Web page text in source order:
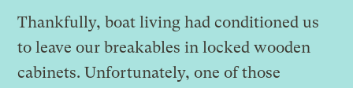
Thankfully, boat living had conditioned us
to leave our breakables in locked wooden
cabinets. Unfortunately, one of those